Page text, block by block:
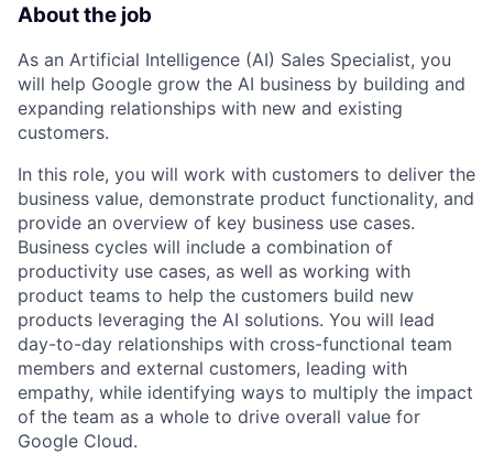
About the job
As an Artificial Intelligence (AI) Sales Specialist, you
will help Google grow the AI business by building and
expanding relationships with new and existing
customers.
In this role, you will work with customers to deliver the
business value, demonstrate product functionality, and
provide an overview of key business use cases.
Business cycles will include a combination of
productivity use cases, as well as working with
product teams to help the customers build new
products leveraging the AI solutions. You will lead
day-to-day relationships with cross-functional team
members and external customers, leading with
empathy, while identifying ways to multiply the impact
of the team as a whole to drive overall value for
Google Cloud.